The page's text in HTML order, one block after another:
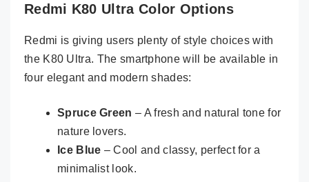
Redmi K80 Ultra Color Options
Redmi is giving users plenty of style choices with
the K80 Ultra. The smartphone will be available in
four elegant and modern shades:
Spruce Green – A fresh and natural tone for
nature lovers.
Ice Blue – Cool and classy, perfect for a
minimalist look.